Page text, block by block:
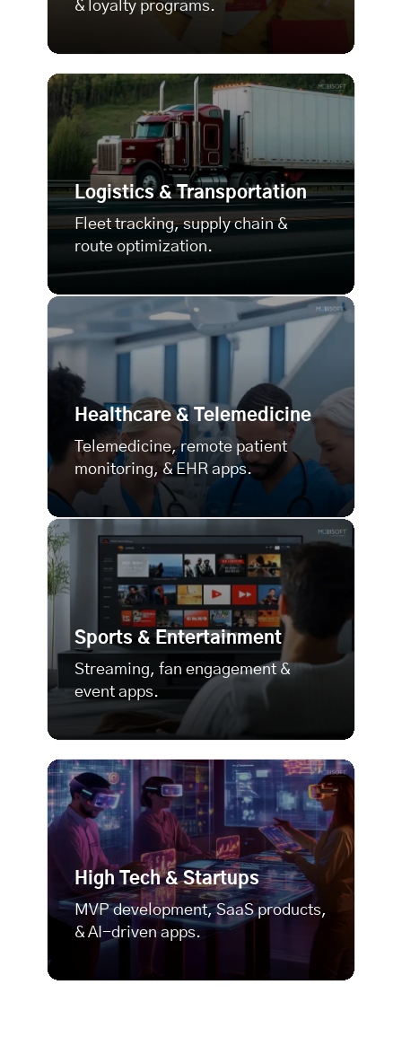
& loyalty programs.
Logistics & Transportation
Fleet tracking, supply chain &
route optimization.
Healthcare & Telemedicine
Telemedicine, remote patient
monitoring, & EHR apps.
Sports & Entertainment
Streaming, fan engagement &
event apps.
High Tech & Startups
MVP development, SaaS products,
& AI-driven apps.